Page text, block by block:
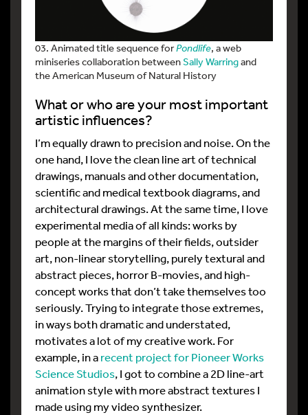
03. Animated title sequence forPondlife, a web
miniseries collaboration betweenSally Warringand
the American Museum of Natural History
What or who are your most important
artistic influences?
I’m equally drawn to precision and noise. On the
one hand, I love the clean line art of technical
drawings, manuals and other documentation,
scientific and medical textbook diagrams, and
architectural drawings. At the same time, I love
experimental media of all kinds: works by
people at the margins of their fields, outsider
art, non-linear storytelling, purely textural and
abstract pieces, horror B-movies, and high-
concept works that don’t take themselves too
seriously. Trying to integrate those extremes,
in ways both dramatic and understated,
motivates a lot of my creative work. For
example, in arecent project for Pioneer Works
Science Studios, I got to combine a 2D line-art
animation style with more abstract textures I
made using my video synthesizer.